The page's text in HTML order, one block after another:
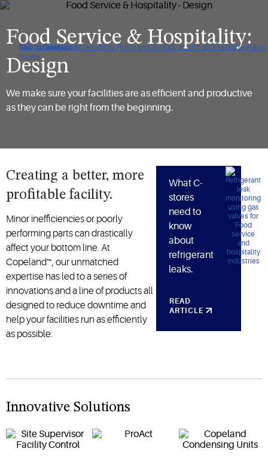
Click to view our Accessibility Policy and contact us with accessibility-related
issues
Skip to Navigation
Skip to Content
Skip to Search
Food Service & Hospitality:
Design
We make sure your facilities are as efficient and productive
as they can be right from the beginning.
Creating a better, more
profitable facility.
Minor inefficiencies or poorly
performing parts can drastically
affect your bottom line. At
Copeland™, our unmatched
expertise has led to a series of
innovations and a line of products all
designed to reduce downtime and
help your facilities run as efficiently
as possible.
What C-
stores
need to
know
about
refrigerant
leaks.
READ
ARTICLE
Innovative Solutions